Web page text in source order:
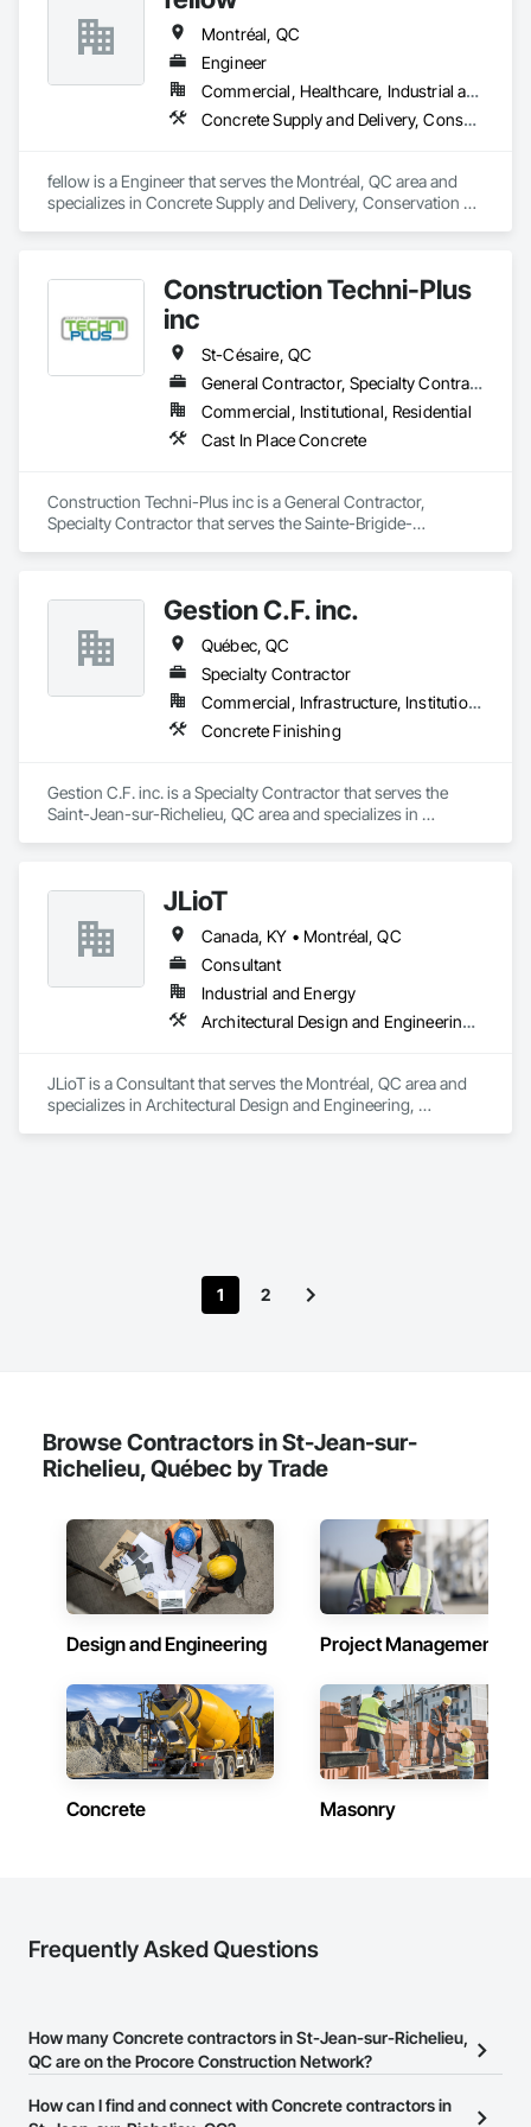
deliver tailored, end-to-end flooring solutions for commercial
and industrial projects. Our expertise and dedication make us
a trusted choice for dependable, timely, and innovative
flooring solutions.
Montréal, QC
Engineer
Commercial, Healthcare, Industrial and Energy, Infrastructure, Institutional, Residential
Concrete Supply and Delivery, Conservation Services
fellow is a Engineer that serves the Montréal, QC area and
specializes in Concrete Supply and Delivery, Conservation
Construction Techni-Plus
inc
St-Césaire, QC
General Contractor, Specialty Contractor
Commercial, Institutional, Residential
Cast In Place Concrete
Construction Techni-Plus inc is a General Contractor,
Specialty Contractor that serves the Sainte-Brigide-
Gestion C.F. inc.
Québec, QC
Specialty Contractor
Commercial, Infrastructure, Institutional, Residential
Concrete Finishing
Gestion C.F. inc. is a Specialty Contractor that serves the
Saint-Jean-sur-Richelieu, QC area and specializes in
JLioT
Canada, KY • Montréal, QC
Consultant
Industrial and Energy
Architectural Design and Engineering, Electronic Security, Forming
JLioT is a Consultant that serves the Montréal, QC area and
specializes in Architectural Design and Engineering,
1 2
Browse Contractors in St-Jean-sur-
Richelieu, Québec by Trade
Design and Engineering Project Management
Concrete Masonry
Frequently Asked Questions
How many Concrete contractors in St-Jean-sur-Richelieu,
QC are on the Procore Construction Network?
There are currently 55 Concrete contractors in St-Jean-sur-
How can I find and connect with Concrete contractors in